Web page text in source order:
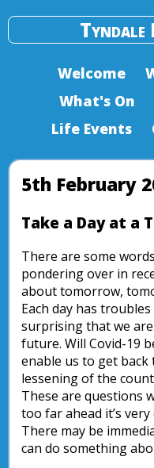
Tyndale
Welcome
What's On
Life Events
5th February
Take a Day at a
There are some
pondering over in
about tomorrow,
Each day has
surprising that we
future. Will Covid-19
enable us to get back
lessening of the
These are questions
too far ahead it’s
There may be
can do something